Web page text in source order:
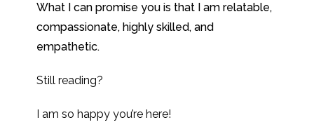
What I can promise you is that I am relatable,
compassionate, highly skilled, and
empathetic.
Still reading?
I am so happy you’re here!